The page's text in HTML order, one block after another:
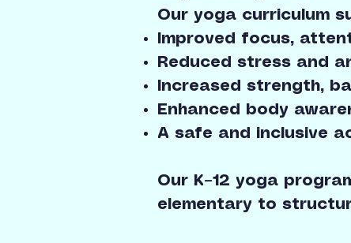
Our yoga curriculum
Improved focus,
Reduced stress and
Increased strength,
Enhanced body
A safe and inclusive
Our K–12 yoga
elementary to